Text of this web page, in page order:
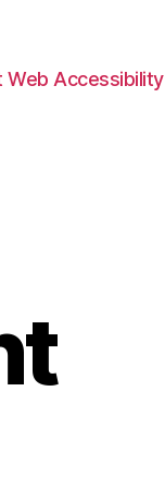
Web Accessibility